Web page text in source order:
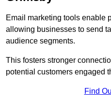
Email marketing tools enable
allowing businesses to send
audience segments.
This fosters stronger
potential customers engaged
Find